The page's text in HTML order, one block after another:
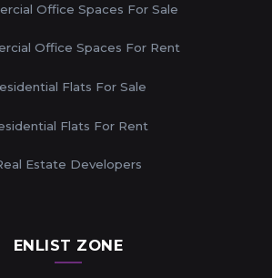
Office Spaces For Sale
Office Spaces For Rent
Flats For Sale
Flats For Rent
Estate Developers
ENLIST ZONE